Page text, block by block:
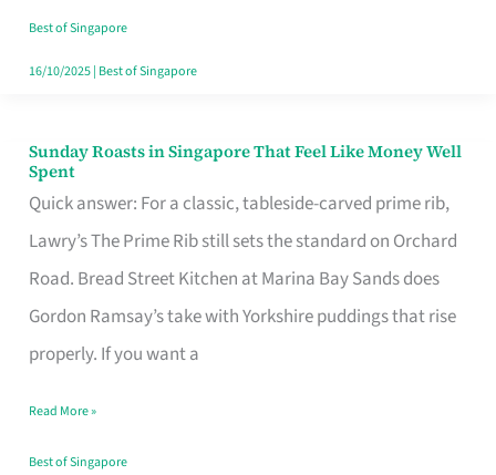
Style
Best of Singapore
16/10/2025| Best of Singapore
Sunday Roasts in Singapore That Feel Like Money Well
Spent
Quick answer: For a classic, tableside-carved prime rib,
Lawry’s The Prime Rib still sets the standard on Orchard
Road. Bread Street Kitchen at Marina Bay Sands does
Gordon Ramsay’s take with Yorkshire puddings that rise
properly. If you want a
Sunday
Roasts
in
Singapore
That
Feel
Money
Well
Read More »
Best of Singapore